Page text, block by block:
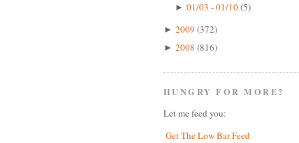
► 01/03 - 01/10(5)
► 2009 (372)
► 2008 (816)
HUNGRY FOR MORE?
Let me feed you:
Get The Low Bar Feed